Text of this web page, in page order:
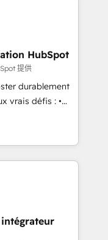
the ecosystem,
for itself.
delivering
in the UK, USA,
Singapore, and
HubSpot
提供
durablement
vrais défis : •
outils (ERP,
pour des
processus
équipes à